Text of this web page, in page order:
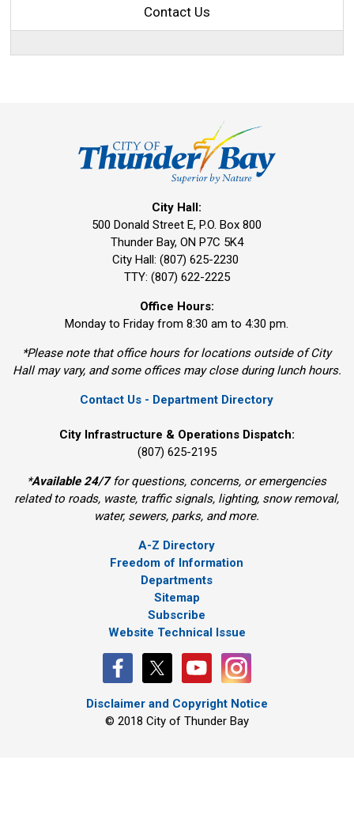
Contact Us
City Hall:
500 Donald Street E, P.O. Box 800
Thunder Bay, ON P7C 5K4
City Hall: (807) 625-2230
TTY: (807) 622-2225
Office Hours:
Monday to Friday from 8:30 am to 4:30 pm.
*Please note that office hours for locations outside of City
Hall may vary, and some offices may close during lunch hours.
Contact Us - Department Directory
City Infrastructure & Operations Dispatch:
(807) 625-2195
*Available 24/7for questions, concerns, or emergencies
related to roads, waste, traffic signals, lighting, snow removal,
water, sewers, parks, and more.
A-Z Directory
Freedom of Information
Departments
Sitemap
Subscribe
Website Technical Issue
Disclaimer and Copyright Notice
© 2018 City of Thunder Bay